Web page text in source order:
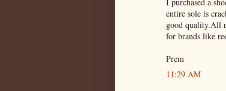
entire sole is
good quality.All
for brands like
Prem
11:29 AM